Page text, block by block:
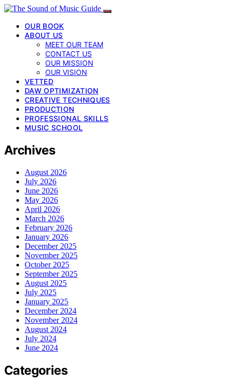
OUR BOOK
ABOUT US
MEET OUR TEAM
CONTACT US
OUR MISSION
OUR VISION
VETTED
DAW OPTIMIZATION
CREATIVE TECHNIQUES
PRODUCTION
PROFESSIONAL SKILLS
MUSIC SCHOOL
Archives
August 2026
July 2026
June 2026
May 2026
April 2026
March 2026
February 2026
January 2026
December 2025
November 2025
October 2025
September 2025
August 2025
July 2025
January 2025
December 2024
November 2024
August 2024
July 2024
June 2024
Categories